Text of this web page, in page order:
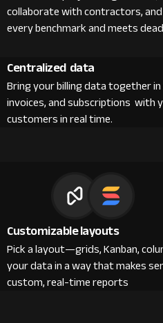
collaborate with contractors,
every benchmark and meets
Centralized data
Bring your billing data together
invoices, and subscriptions with
customers in real time.
Customizable layouts
Pick a layout—grids, Kanban,
your data in a way that makes
custom, real-time reports